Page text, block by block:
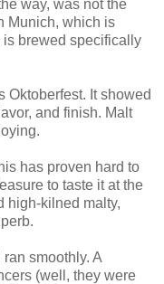
way, was not the
Munich, which is
is brewed specifically
Oktoberfest. It showed
and finish. Malt
has proven hard to
to taste it at the
high-kilned malty,
smoothly. A
(well, they were